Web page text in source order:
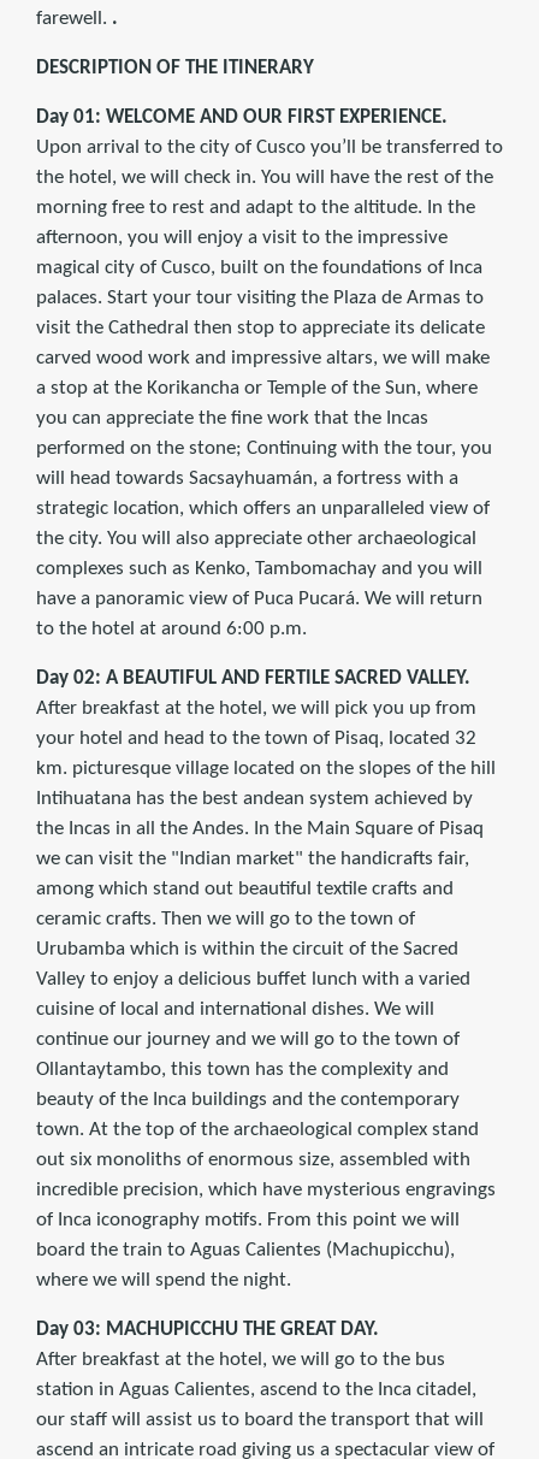
farewell. .
DESCRIPTION OF THE ITINERARY
Day 01: WELCOME AND OUR FIRST EXPERIENCE.
Upon arrival to the city of Cusco you’ll be transferred to
the hotel, we will check in. You will have the rest of the
morning free to rest and adapt to the altitude. In the
afternoon, you will enjoy a visit to the impressive
magical city of Cusco, built on the foundations of Inca
palaces. Start your tour visiting the Plaza de Armas to
visit the Cathedral then stop to appreciate its delicate
carved wood work and impressive altars, we will make
a stop at the Korikancha or Temple of the Sun, where
you can appreciate the fine work that the Incas
performed on the stone; Continuing with the tour, you
will head towards Sacsayhuamán, a fortress with a
strategic location, which offers an unparalleled view of
the city. You will also appreciate other archaeological
complexes such as Kenko, Tambomachay and you will
have a panoramic view of Puca Pucará. We will return
to the hotel at around 6:00 p.m.
Day 02: A BEAUTIFUL AND FERTILE SACRED VALLEY.
After breakfast at the hotel, we will pick you up from
your hotel and head to the town of Pisaq, located 32
km. picturesque village located on the slopes of the hill
Intihuatana has the best andean system achieved by
the Incas in all the Andes. In the Main Square of Pisaq
we can visit the "Indian market" the handicrafts fair,
among which stand out beautiful textile crafts and
ceramic crafts. Then we will go to the town of
Urubamba which is within the circuit of the Sacred
Valley to enjoy a delicious buffet lunch with a varied
cuisine of local and international dishes. We will
continue our journey and we will go to the town of
Ollantaytambo, this town has the complexity and
beauty of the Inca buildings and the contemporary
town. At the top of the archaeological complex stand
out six monoliths of enormous size, assembled with
incredible precision, which have mysterious engravings
of Inca iconography motifs. From this point we will
board the train to Aguas Calientes (Machupicchu),
where we will spend the night.
Day 03: MACHUPICCHU THE GREAT DAY.
After breakfast at the hotel, we will go to the bus
station in Aguas Calientes, ascend to the Inca citadel,
our staff will assist us to board the transport that will
ascend an intricate road giving us a spectacular view of